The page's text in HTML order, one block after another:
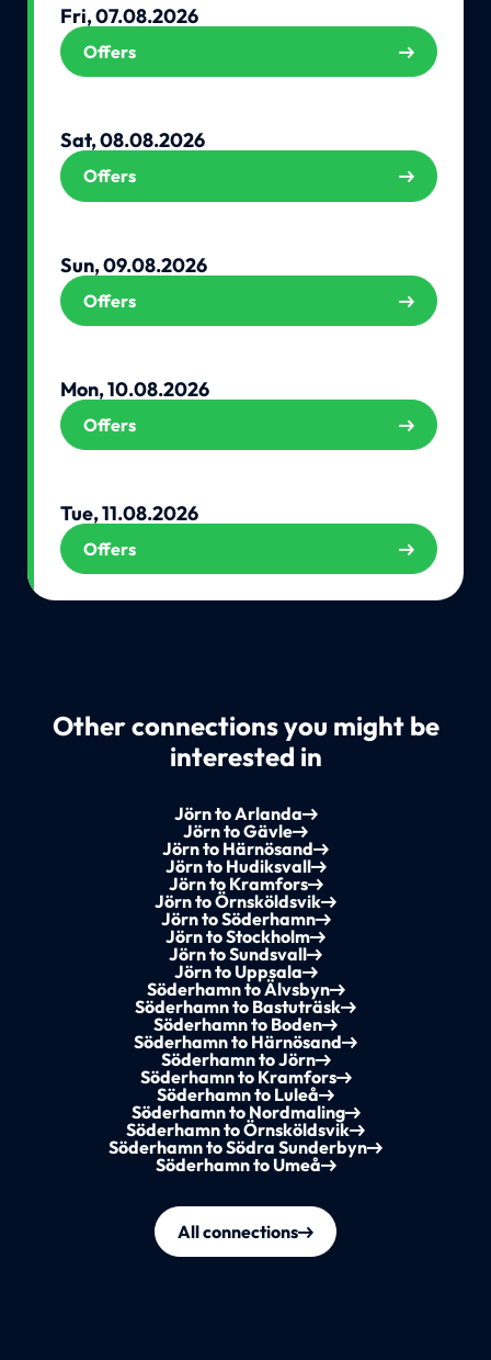
Fri, 07.08.2026
Offers
Sat, 08.08.2026
Offers
Sun, 09.08.2026
Offers
Mon, 10.08.2026
Offers
Tue, 11.08.2026
Offers
Other connections you might be
interested in
Jörn to Arlanda
Jörn to Gävle
Jörn to Härnösand
Jörn to Hudiksvall
Jörn to Kramfors
Jörn to Örnsköldsvik
Jörn to Söderhamn
Jörn to Stockholm
Jörn to Sundsvall
Jörn to Uppsala
Söderhamn to Älvsbyn
Söderhamn to Bastuträsk
Söderhamn to Boden
Söderhamn to Härnösand
Söderhamn to Jörn
Söderhamn to Kramfors
Söderhamn to Luleå
Söderhamn to Nordmaling
Söderhamn to Örnsköldsvik
Söderhamn to Södra Sunderbyn
Söderhamn to Umeå
All connections